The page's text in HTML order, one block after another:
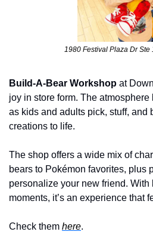
1980 Festival Plaza Dr Ste
Build-A-Bear Workshop at
joy in store form. The
as kids and adults pick, stuff, and
creations to life.
The shop offers a wide mix of
bears to Pokémon favorites, plus
personalize your new friend. With
moments, it’s an experience that
Check them here.